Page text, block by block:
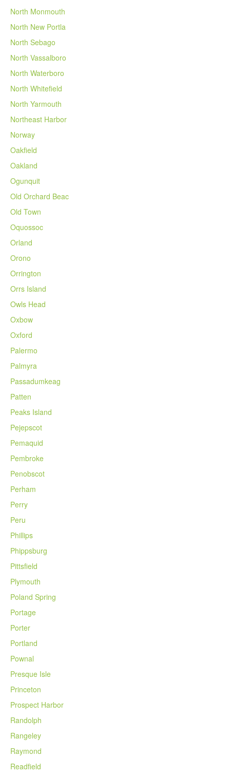
North Monmouth
North New Portla
North Sebago
North Vassalboro
North Waterboro
North Whitefield
North Yarmouth
Northeast Harbor
Norway
Oakfield
Oakland
Ogunquit
Old Orchard Beac
Old Town
Oquossoc
Orland
Orono
Orrington
Orrs Island
Owls Head
Oxbow
Oxford
Palermo
Palmyra
Passadumkeag
Patten
Peaks Island
Pejepscot
Pemaquid
Pembroke
Penobscot
Perham
Perry
Peru
Phillips
Phippsburg
Pittsfield
Plymouth
Poland Spring
Portage
Porter
Portland
Pownal
Presque Isle
Princeton
Prospect Harbor
Randolph
Rangeley
Raymond
Readfield